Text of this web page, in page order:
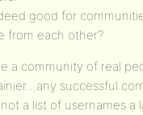
good for
from each other?
a community of real
successful
a list of usernames a